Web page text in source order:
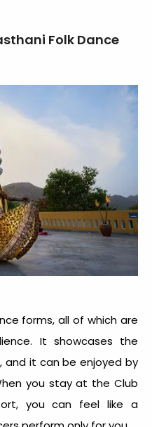
Folk Dance
forms, all of which are
It showcases the
and it can be enjoyed by
you stay at the Club
you can feel like a